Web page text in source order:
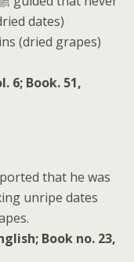
dates)
6; Book. 51,
unripe dates
Book no. 23,